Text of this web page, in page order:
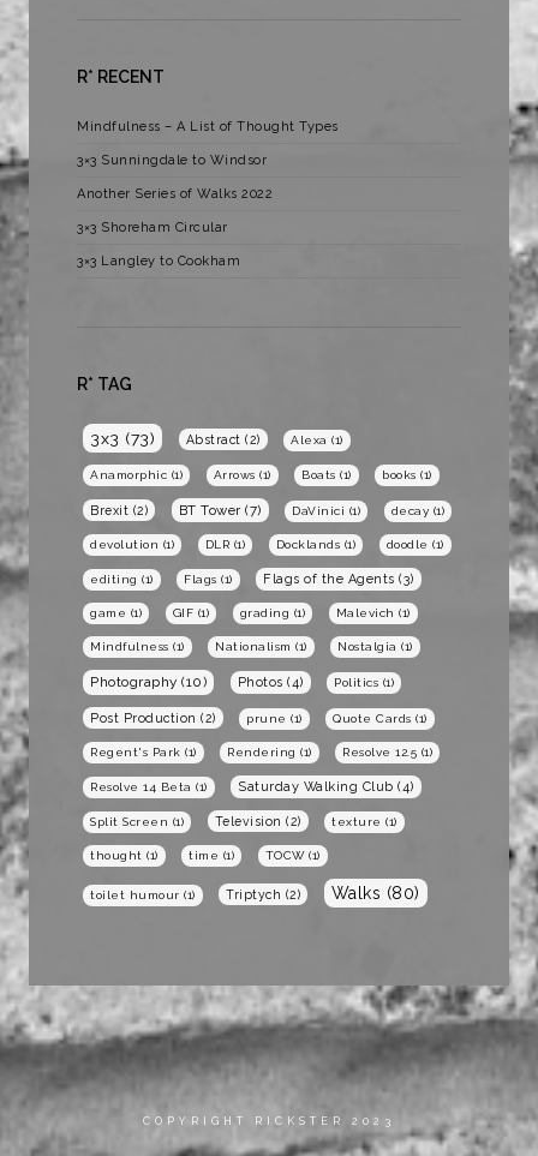
R* RECENT
Mindfulness – A List of Thought Types
3×3 Sunningdale to Windsor
Another Series of Walks 2022
3×3 Shoreham Circular
3×3 Langley to Cookham
R* TAG
3x3 (73) Abstract (2) Alexa (1)
Anamorphic (1) Arrows (1) Boats (1) books (1)
Brexit (2) BT Tower (7) DaVinici (1) decay (1)
devolution (1) DLR (1) Docklands (1) doodle (1)
editing (1) Flags (1) Flags of the Agents (3)
game (1) GIF (1) grading (1) Malevich (1)
Mindfulness (1) Nationalism (1) Nostalgia (1)
Photography (10) Photos (4) Politics (1)
Post Production (2) prune (1) Quote Cards (1)
Regent's Park (1) Rendering (1) Resolve 12.5 (1)
Resolve 14 Beta (1) Saturday Walking Club (4)
Split Screen (1) Television (2) texture (1)
thought (1) time (1) TOCW(1)
toilet humour (1) Triptych (2) Walks (80)
COPYRIGHT RICKSTER 2023